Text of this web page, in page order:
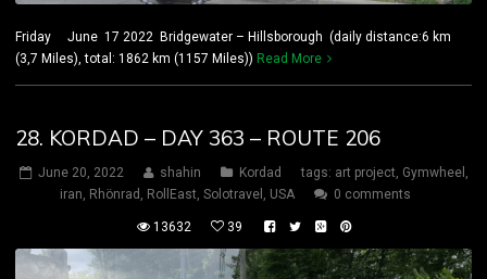
Friday June 17 2022 Bridgewater – Hillsborough (daily distance:6 km
(3,7 Miles), total: 1862 km (1157 Miles)) Read More
28. KORDAD – DAY 363 – ROUTE 206
June 20, 2022 shahin Kordad tags: art project Gymwheel
iran Rhönrad RollEast Solotravel USA 0 comments
13632 39